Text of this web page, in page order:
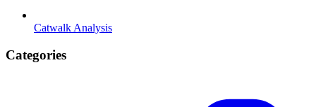
Catwalk Analysis
Categories